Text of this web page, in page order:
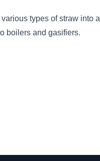
types of straw into a
boilers and gasifiers.